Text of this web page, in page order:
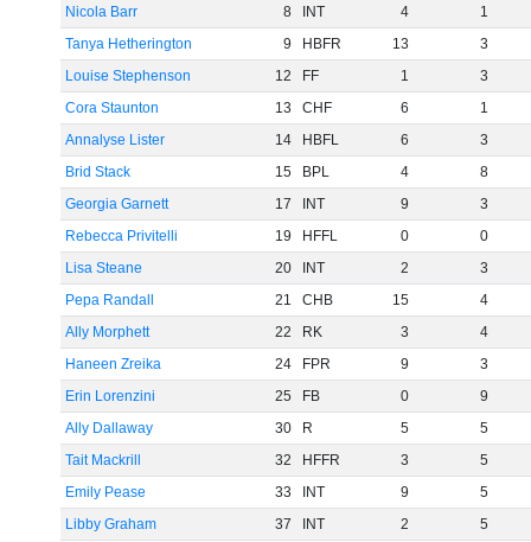
Nicola Barr
8 INT 4
1
Tanya Hetherington
9 HBFR 13
3
Louise Stephenson
12 FF 1
3
Cora Staunton
13 CHF 6
1
Annalyse Lister
14 HBFL 6
3
Brid Stack
15 BPL 4
8
Georgia Garnett
17 INT 9
3
Rebecca Privitelli
19 HFFL 0
0
Lisa Steane
20 INT 2
3
Pepa Randall
21 CHB 15
4
Ally Morphett
22 RK 3
4
Haneen Zreika
24 FPR 9
3
Erin Lorenzini
25 FB 0
9
Ally Dallaway
30 R 5
5
Tait Mackrill
32 HFFR 3
5
Emily Pease
33 INT 9
5
Libby Graham
37 INT 2
5